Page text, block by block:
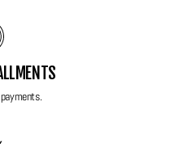
as well as all standard shooting
charger included